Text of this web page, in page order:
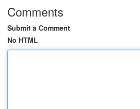
Comments
Submit a Comment
No HTML